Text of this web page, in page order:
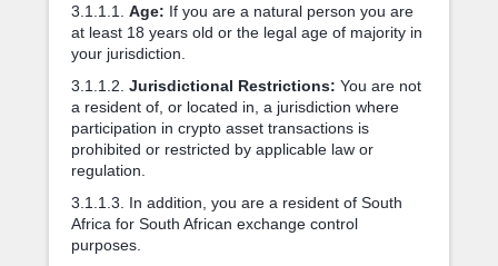
3.1.1.1. Age: If you are a natural person you are
at least 18 years old or the legal age of majority in
your jurisdiction.
3.1.1.2. Jurisdictional Restrictions: You are not
a resident of, or located in, a jurisdiction where
participation in crypto asset transactions is
prohibited or restricted by applicable law or
regulation.
3.1.1.3. In addition, you are a resident of South
Africa for South African exchange control
purposes.